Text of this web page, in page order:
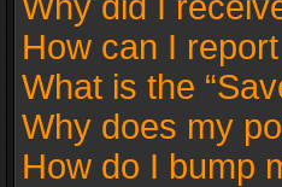
How can I
What is the
Why does my
How do I bump